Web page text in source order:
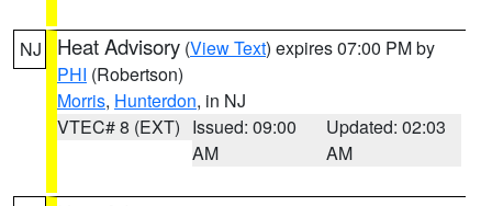
NJ Heat Advisory (View Text) expires 07:00 PM by
PHI (Robertson)
Morris, Hunterdon, in NJ
VTEC# 8 (EXT) Issued: 09:00
AM
Updated: 02:03
AM